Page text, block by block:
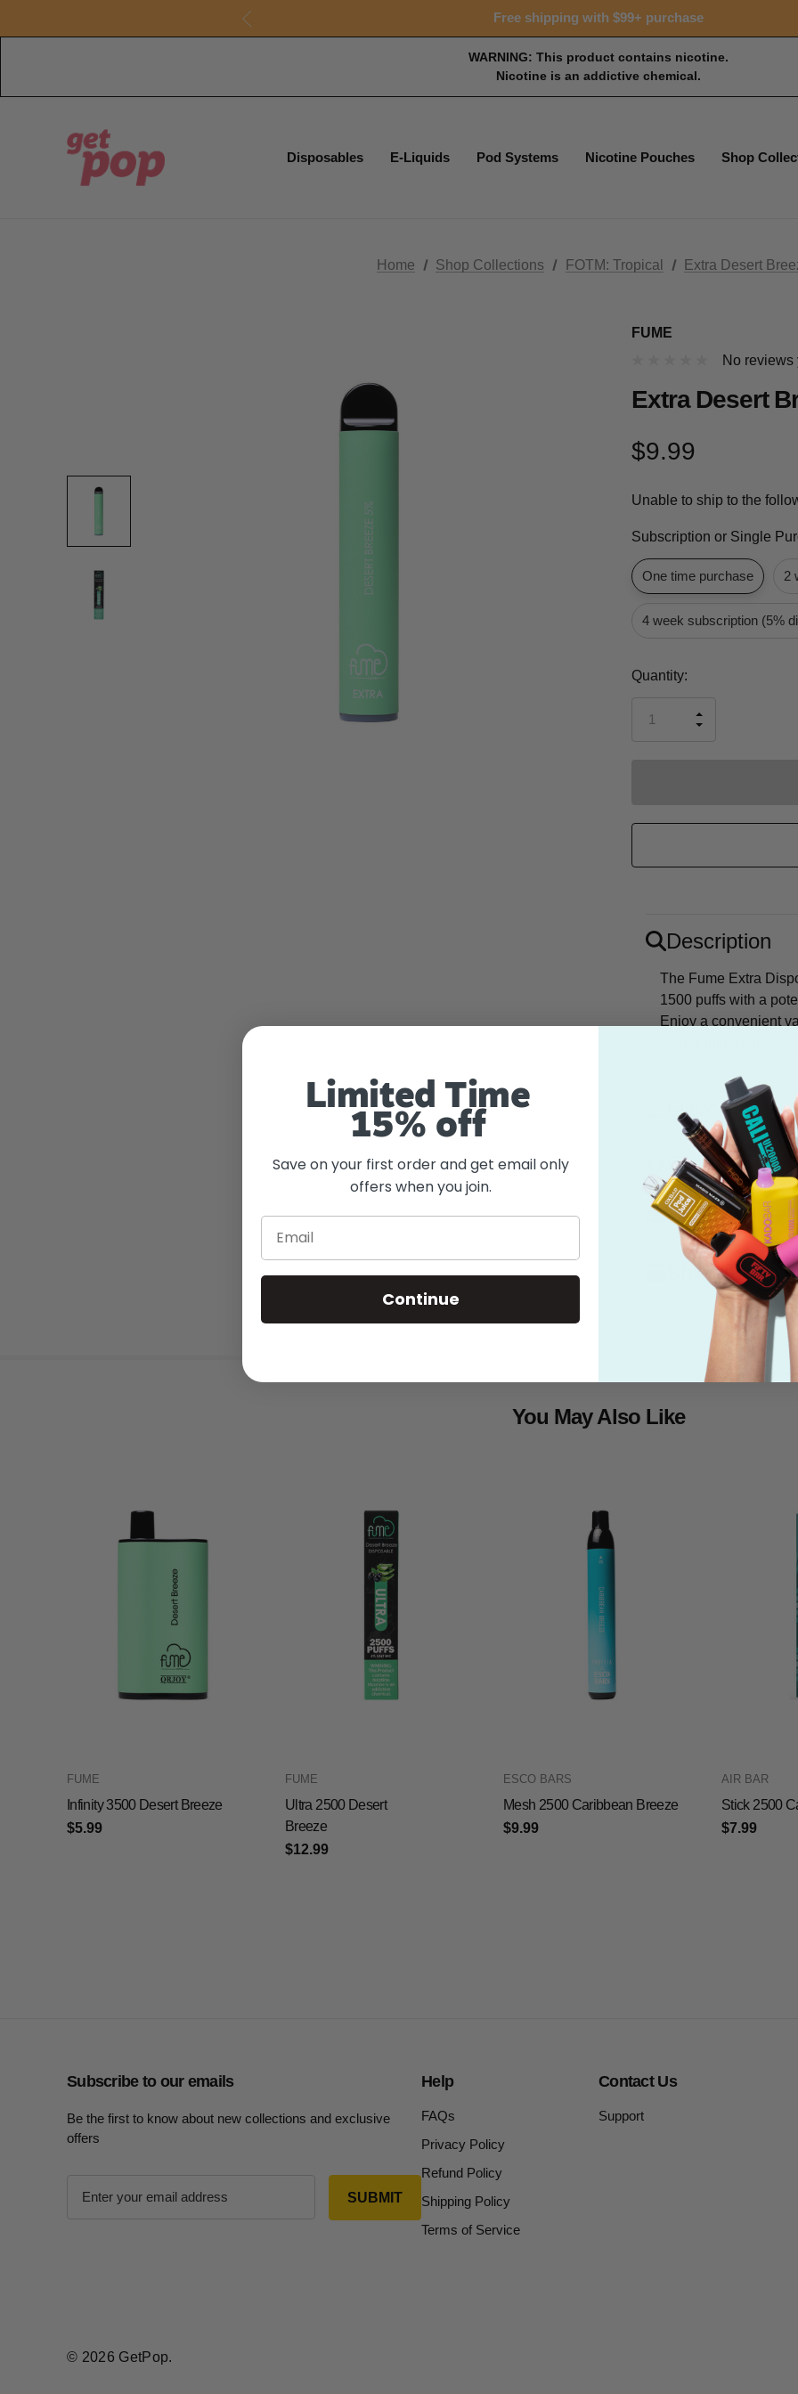
Free shipping with $99+ purchase
15% OFF Tropical Faves - code FOTM15
Free shipping with $99+ purchase
WARNING: This product contains nicotine.
Nicotine is an addictive chemical.
Disposables E-Liquids Pod Systems Nicotine Pouches Shop
Home Shop Collections FOTM: Tropical Extra Desert
FUME
No reviews
Extra Desert
$9.99
Unable to ship to the
Subscription or Single
One time purchase 2
4 week subscription (5%
Current
Quantity:
INCREASE
Description
The Fume Extra
1500 puffs with a
Enjoy a convenient
Flavor
Features
What's in the
Shipping
You May Also Like
FUME
Infinity 3500 Desert Breeze
$5.99
FUME
Ultra 2500 Desert
Breeze
$12.99
ESCO BARS
Mesh 2500 Caribbean Breeze
$9.99
AIR BAR
Stick 2500
$7.99
Subscribe to our emails
Be the first to know about new collections and exclusive
offers
e
Help
FAQs
Privacy Policy
Refund Policy
Shipping Policy
Terms of Service
Contact Us
Support
© 2026 GetPop.
Limited Time
15% off
Save on your first order and get email only
offers when you join.
Email
Continue